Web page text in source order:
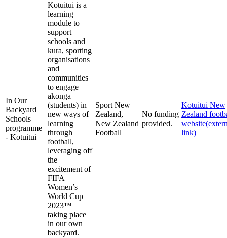
In Our
Backyard
Schools
programme
- Kōtuitui
Kōtuitui is a
learning
module to
support
schools and
kura, sporting
organisations
and
communities
to engage
ākonga
(students) in
new ways of
learning
through
football,
leveraging off
the
excitement of
FIFA
Women’s
World Cup
2023™
taking place
in our own
backyard.
Sport New
Zealand,
New Zealand
Football
No funding
provided.
Kōtuitui New
Zealand
website
link)